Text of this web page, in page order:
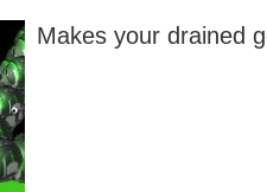
Makes your drained